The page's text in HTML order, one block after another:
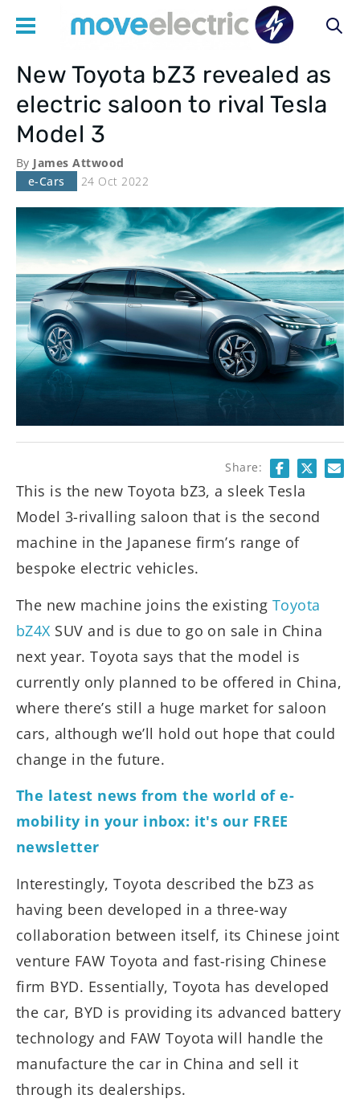
Main
navigation
New Toyota bZ3 revealed as
electric saloon to rival Tesla
Model 3
By James Attwood
e-Cars
24 Oct 2022
Share:
This is the new Toyota bZ3, a sleek Tesla
Model 3-rivalling saloon that is the second
machine in the Japanese firm’s range of
bespoke electric vehicles.
The new machine joins the existing Toyota
bZ4X SUV and is due to go on sale in China
next year. Toyota says that the model is
currently only planned to be offered in China,
where there’s still a huge market for saloon
cars, although we’ll hold out hope that could
change in the future.
The latest news from the world of e-
mobility in your inbox: it's our FREE
newsletter
Interestingly, Toyota described the bZ3 as
having been developed in a three-way
collaboration between itself, its Chinese joint
venture FAW Toyota and fast-rising Chinese
firm BYD. Essentially, Toyota has developed
the car, BYD is providing its advanced battery
technology and FAW Toyota will handle the
manufacture the car in China and sell it
through its dealerships.